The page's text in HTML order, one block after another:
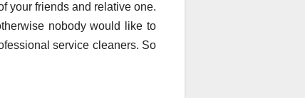
your friends and relative one.
nobody would like to
service cleaners. So